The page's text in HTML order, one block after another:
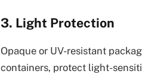
3. Light Protection
Opaque or UV-resistant
containers, protect light-